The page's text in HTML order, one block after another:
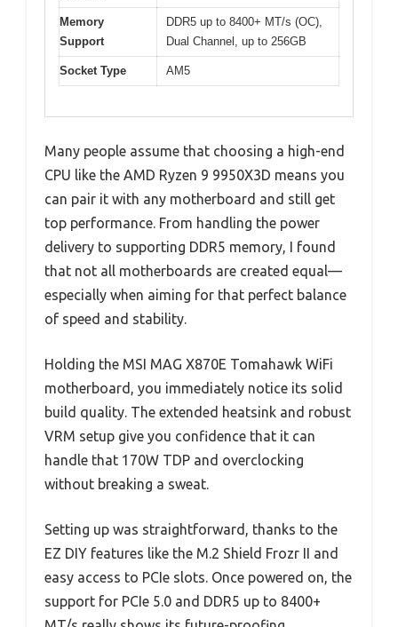
Memory
Support
DDR5 up to 8400+ MT/s (OC),
Dual Channel, up to 256GB
Socket Type AM5
Many people assume that choosing a high-end
CPU like the AMD Ryzen 9 9950X3D means you
can pair it with any motherboard and still get
top performance. From handling the power
delivery to supporting DDR5 memory, I found
that not all motherboards are created equal—
especially when aiming for that perfect balance
of speed and stability.
Holding the MSI MAG X870E Tomahawk WiFi
motherboard, you immediately notice its solid
build quality. The extended heatsink and robust
VRM setup give you confidence that it can
handle that 170W TDP and overclocking
without breaking a sweat.
Setting up was straightforward, thanks to the
EZ DIY features like the M.2 Shield Frozr II and
easy access to PCIe slots. Once powered on, the
support for PCIe 5.0 and DDR5 up to 8400+